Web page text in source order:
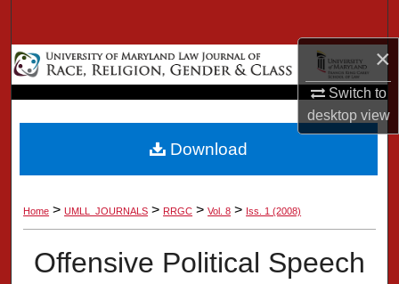
×
Switch to
desktopview
Browse Collection
About
Home > UMLL_JOURNALS > RRGC > Vol. 8 > Iss. 1 (2008)
Offensive Political Speech
Download